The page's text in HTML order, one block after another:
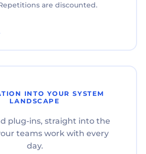
are discounted.
INTO YOUR SYSTEM
LANDSCAPE
plug-ins, straight into the
teams work with every
day.